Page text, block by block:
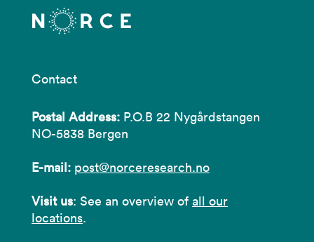
Contact
Postal Address: P.O.B 22 Nygårdstangen
NO-5838 Bergen
E-mail: post@norceresearch.no
Visit us: See an overview of all our
locations.